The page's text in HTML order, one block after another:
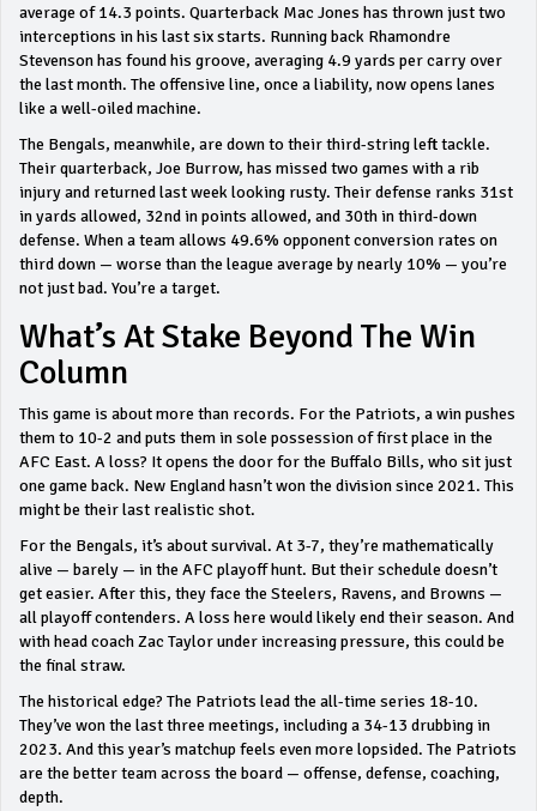
average of 14.3 points. Quarterback Mac Jones has thrown just two
interceptions in his last six starts. Running back Rhamondre
Stevenson has found his groove, averaging 4.9 yards per carry over
the last month. The offensive line, once a liability, now opens lanes
like a well-oiled machine.
The Bengals, meanwhile, are down to their third-string left tackle.
Their quarterback, Joe Burrow, has missed two games with a rib
injury and returned last week looking rusty. Their defense ranks 31st
in yards allowed, 32nd in points allowed, and 30th in third-down
defense. When a team allows 49.6% opponent conversion rates on
third down — worse than the league average by nearly 10% — you’re
not just bad. You’re a target.
What’s At Stake Beyond The Win
Column
This game is about more than records. For the Patriots, a win pushes
them to 10-2 and puts them in sole possession of first place in the
AFC East. A loss? It opens the door for the Buffalo Bills, who sit just
one game back. New England hasn’t won the division since 2021. This
might be their last realistic shot.
For the Bengals, it’s about survival. At 3-7, they’re mathematically
alive — barely — in the AFC playoff hunt. But their schedule doesn’t
get easier. After this, they face the Steelers, Ravens, and Browns —
all playoff contenders. A loss here would likely end their season. And
with head coach Zac Taylor under increasing pressure, this could be
the final straw.
The historical edge? The Patriots lead the all-time series 18-10.
They’ve won the last three meetings, including a 34-13 drubbing in
2023. And this year’s matchup feels even more lopsided. The Patriots
are the better team across the board — offense, defense, coaching,
depth.